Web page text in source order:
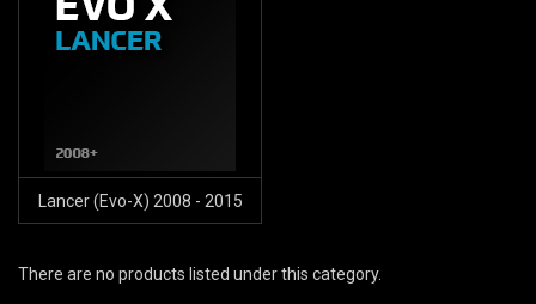
Lancer (Evo-X) 2008 - 2015
There are no products listed under this category.